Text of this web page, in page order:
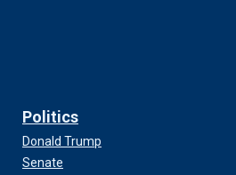
Politics
Donald Trump
Senate